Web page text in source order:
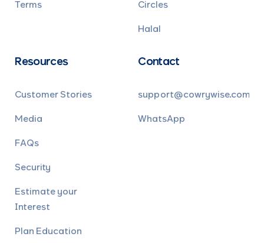
Terms Circles
Halal
Resources
Customer Stories
Media
FAQs
Security
Estimate your
Interest
Plan Education
Contact
support@cowrywise.com
WhatsApp